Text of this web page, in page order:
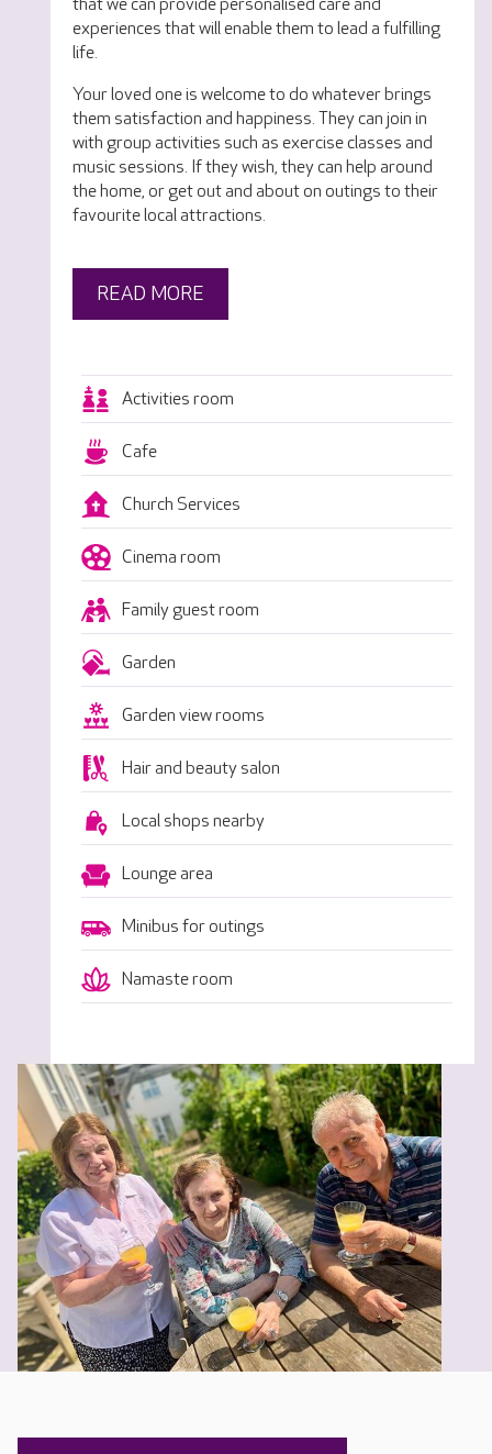
that we can provide personalised care and
experiences that will enable them to lead a fulfilling
life.
Your loved one is welcome to do whatever brings
them satisfaction and happiness. They can join in
with group activities such as exercise classes and
music sessions. If they wish, they can help around
the home, or get out and about on outings to their
favourite local attractions.
READ MORE
Activities room
Cafe
Church Services
Cinema room
Family guest room
Garden
Garden view rooms
Hair and beauty salon
Local shops nearby
Lounge area
Minibus for outings
Namaste room